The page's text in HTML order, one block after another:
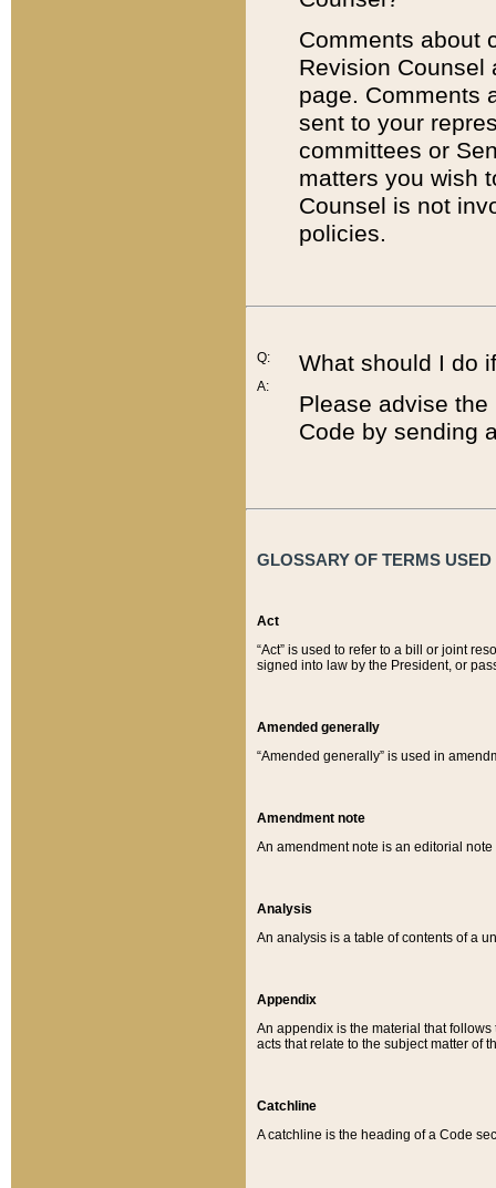
Comments about
Revision
page. Comments
sent to your
committees or
matters you wish
Counsel is not
policies.
Q:
A:
What should I do
Please advise
Code by sending
GLOSSARY OF TERMS
Act
“Act” is used to refer to a bill or joint
signed into law by the President, or
Amended generally
“Amended generally” is used in
Amendment note
An amendment note is an editorial
Analysis
An analysis is a table of contents of a
Appendix
An appendix is the material that
acts that relate to the subject matter of
Catchline
A catchline is the heading of a Code